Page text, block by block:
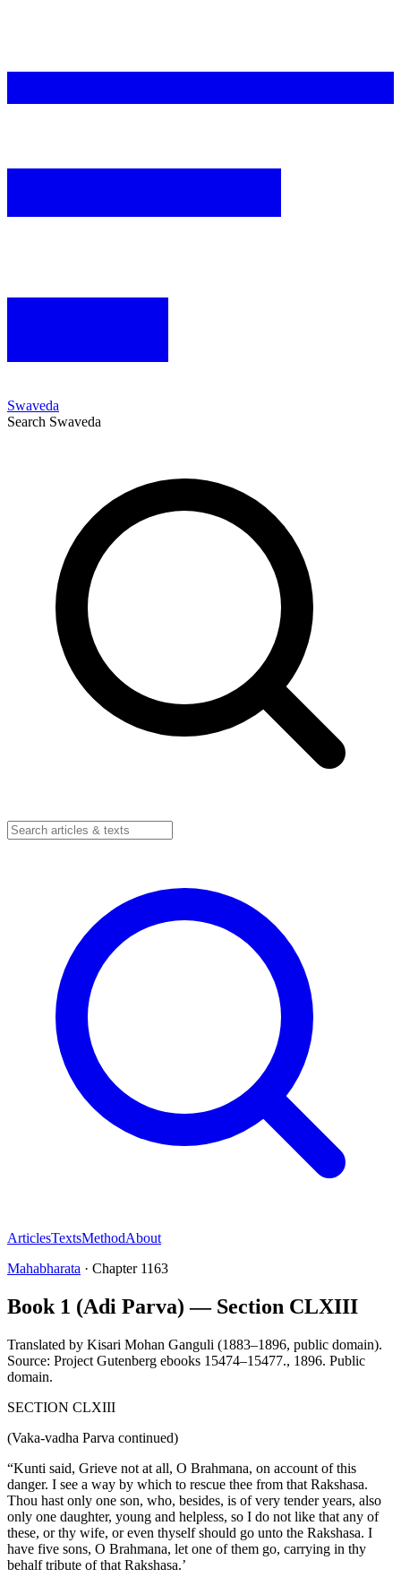
Swaveda
Search Swaveda
ArticlesTextsMethodAbout
Mahabharata · Chapter 1163
Book 1 (Adi Parva) — Section CLXIII
Translated by Kisari Mohan Ganguli (1883–1896, public domain).
Source: Project Gutenberg ebooks 15474–15477., 1896. Public
domain.
SECTION CLXIII
(Vaka-vadha Parva continued)
“Kunti said, Grieve not at all, O Brahmana, on account of this
danger. I see a way by which to rescue thee from that Rakshasa.
Thou hast only one son, who, besides, is of very tender years, also
only one daughter, young and helpless, so I do not like that any of
these, or thy wife, or even thyself should go unto the Rakshasa. I
have five sons, O Brahmana, let one of them go, carrying in thy
behalf tribute of that Rakshasa.’